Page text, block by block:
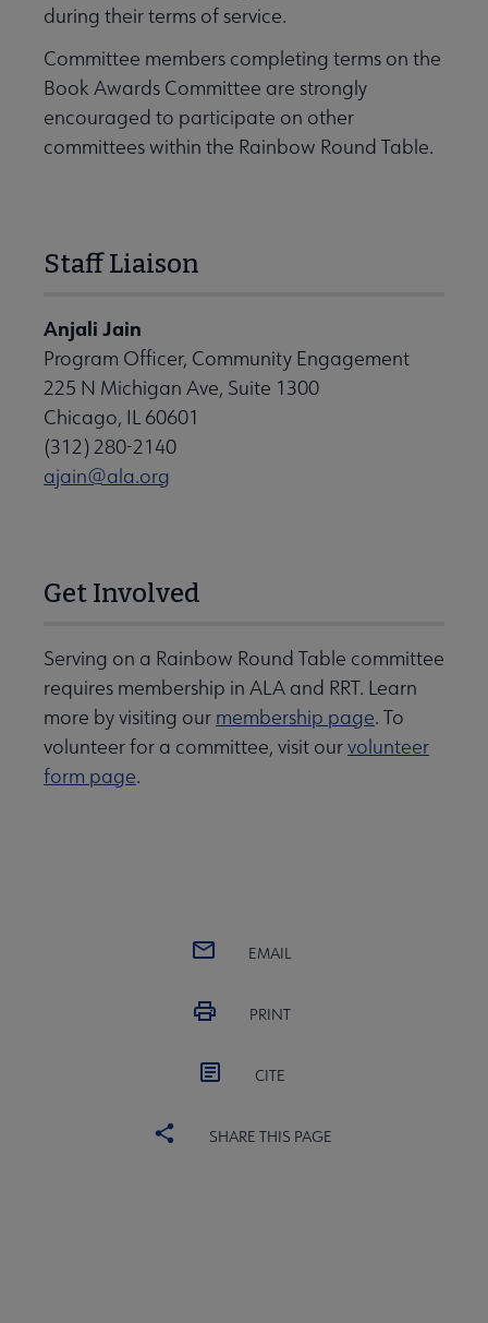
during their terms of service.
Committee members completing terms on the
Book Awards Committee are strongly
encouraged to participate on other
committees within the Rainbow Round Table.
Staff Liaison
Anjali Jain
Program Officer, Community Engagement
225 N Michigan Ave, Suite 1300
Chicago, IL 60601
(312) 280-2140
ajain@ala.org
Get Involved
Serving on a Rainbow Round Table committee
requires membership in ALA and RRT. Learn
more by visiting our membership page. To
volunteer for a committee, visit ourvolunteer
form page.
EMAIL
PRINT
CITE
SHARE THIS PAGE